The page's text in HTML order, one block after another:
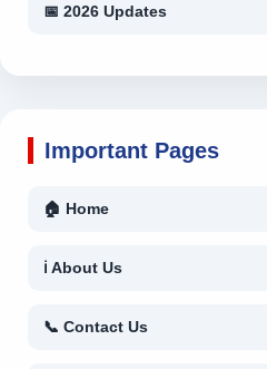
📅 2026 Updates
Important Pages
🏠 Home
ℹ About Us
📞 Contact Us